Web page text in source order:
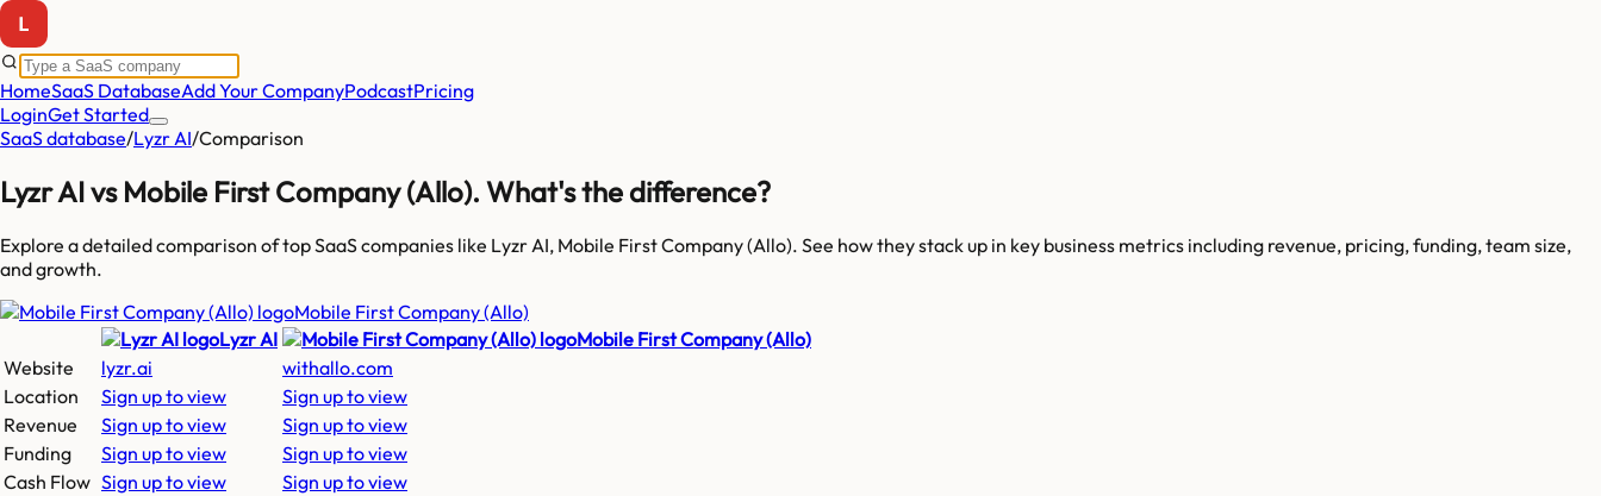
HomeSaaS DatabaseAdd Your CompanyPodcastPricing
LoginGet Started
SaaS database/Lyzr AI/Comparison
Lyzr AIvs Mobile First Company (Allo). What's the difference?
Explore a detailed comparison of top SaaS companies like Lyzr AI, Mobile First Company (Allo). See how they stack up in key business metrics including revenue, pricing, funding, team size,
and growth.
Mobile First Company (Allo)
Lyzr AI
Mobile First Company (Allo)
Website
lyzr.ai
withallo.com
Location
Sign up to view
Sign up to view
Revenue
Sign up to view
Sign up to view
Funding
Sign up to view
Sign up to view
Cash Flow Sign up to view
Sign up to view